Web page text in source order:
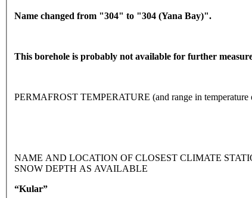
Name changed from "304" to "304 (Yana Bay)".
This borehole is probably not available for further
PERMAFROST TEMPERATURE (and range in
NAME AND LOCATION OF CLOSEST CLIMATE
SNOW DEPTH AS AVAILABLE
“Kular”